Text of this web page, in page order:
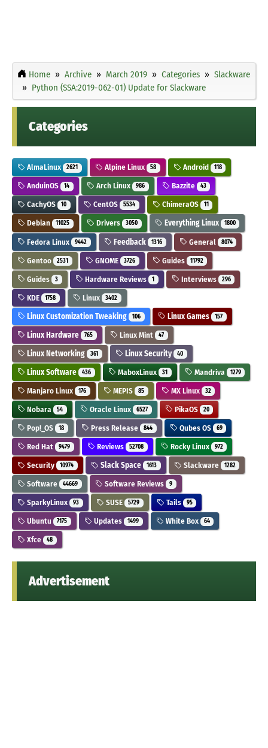
Home Archive March 2019 Categories
Slackware
Python (SSA:2019-062-01) Update for Slackware
Categories
AlmaLinux 2621 Alpine Linux 58 Android 118
AnduinOS 14 Arch Linux 986 Bazzite 43
CachyOS 10 CentOS 5534 ChimeraOS 11
Debian 11025 Drivers 3050 Everything Linux 1800
Fedora Linux 9442 Feedback 1316 General 8074
Gentoo 2531 GNOME 3726 Guides 11792
Guides 3 Hardware Reviews 1 Interviews 296
KDE 1758 Linux 3402
Linux Customization Tweaking 106 Linux Games 157
Linux Hardware 765 Linux Mint 47
Linux Networking 361 Linux Security 40
Linux Software 436 MaboxLinux 31 Mandriva 1279
Manjaro Linux 176 MEPIS 85 MX Linux 32
Nobara 54 Oracle Linux 6527 PikaOS 20
Pop!_OS 18 Press Release 844 Qubes OS 69
Red Hat 9479 Reviews 52708 Rocky Linux 972
Security 10974 Slack Space 1613 Slackware 1282
Software 44669 Software Reviews 9
SparkyLinux 93 SUSE 5729 Tails 95
Ubuntu 7175 Updates 1499 White Box 64
Xfce 48
Advertisement